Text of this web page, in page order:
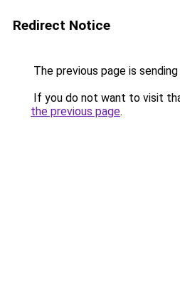
Redirect Notice
The previous page is
If you do not want to visit
the previous page.